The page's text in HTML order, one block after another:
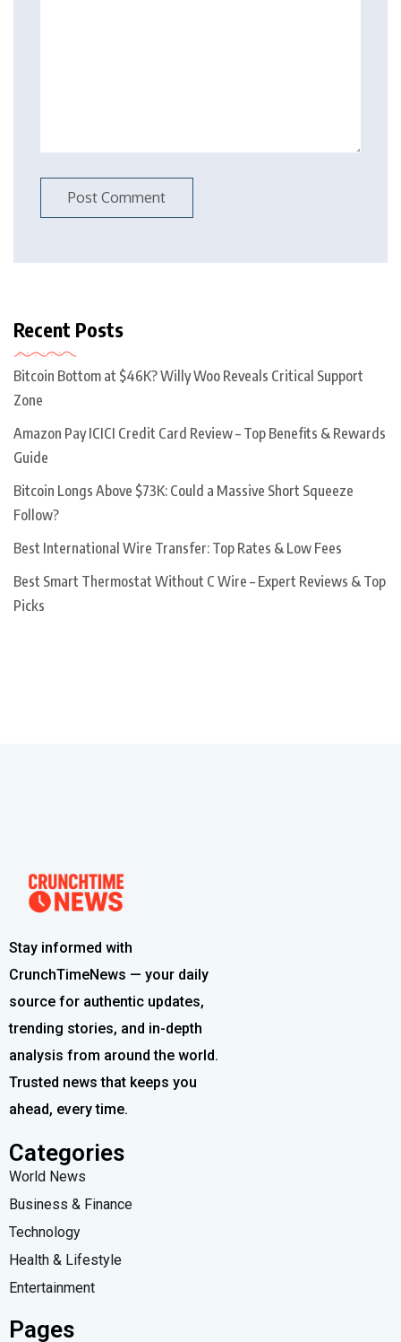
Recent Posts
Bitcoin Bottom at $46K? Willy Woo Reveals Critical Support
Zone
Amazon Pay ICICI Credit Card Review – Top Benefits & Rewards
Guide
Bitcoin Longs Above $73K: Could a Massive Short Squeeze
Follow?
Best International Wire Transfer: Top Rates & Low Fees
Best Smart Thermostat Without C Wire – Expert Reviews & Top
Picks
Stay informed with
CrunchTimeNews — your daily
source for authentic updates,
trending stories, and in-depth
analysis from around the world.
Trusted news that keeps you
ahead, every time.
Categories
World News
Business & Finance
Technology
Health & Lifestyle
Entertainment
Pages